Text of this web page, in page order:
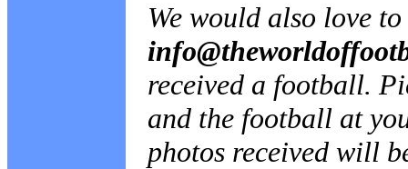
We would also love
received a football.
and the football at
photos received will